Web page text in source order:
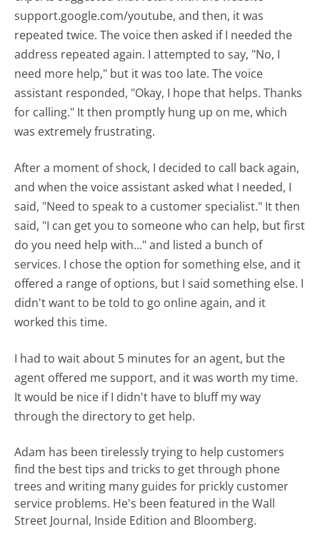
support.google.com/youtube, and then, it was
repeated twice. The voice then asked if I needed the
address repeated again. I attempted to say, "No, I
need more help," but it was too late. The voice
assistant responded, "Okay, I hope that helps. Thanks
for calling." It then promptly hung up on me, which
was extremely frustrating.
After a moment of shock, I decided to call back again,
and when the voice assistant asked what I needed, I
said, "Need to speak to a customer specialist." It then
said, "I can get you to someone who can help, but first
do you need help with..." and listed a bunch of
services. I chose the option for something else, and it
offered a range of options, but I said something else. I
didn't want to be told to go online again, and it
worked this time.
I had to wait about 5 minutes for an agent, but the
agent offered me support, and it was worth my time.
It would be nice if I didn't have to bluff my way
through the directory to get help.
Adam has been tirelessly trying to help customers
find the best tips and tricks to get through phone
trees and writing many guides for prickly customer
service problems. He's been featured in the Wall
Street Journal, Inside Edition and Bloomberg.